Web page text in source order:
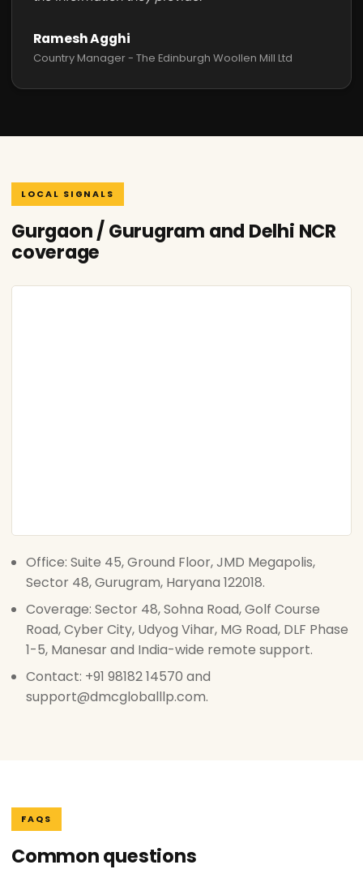
Ramesh Agghi
Country Manager - The Edinburgh Woollen Mill Ltd
LOCAL SIGNALS
Gurgaon / Gurugram and Delhi NCR
coverage
Office: Suite 45, Ground Floor, JMD Megapolis,
Sector 48, Gurugram, Haryana 122018.
Coverage: Sector 48, Sohna Road, Golf Course
Road, Cyber City, Udyog Vihar, MG Road, DLF Phase
1-5, Manesar and India-wide remote support.
Contact: +91 98182 14570 and
support@dmcgloballlp.com.
FAQS
Common questions